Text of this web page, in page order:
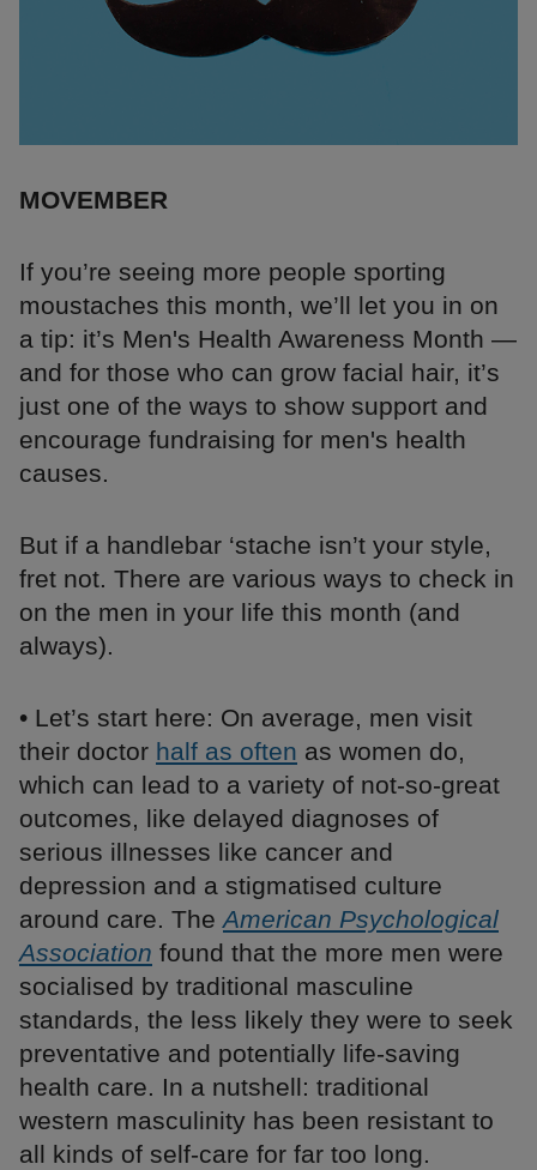
MOVEMBER
If you’re seeing more people sporting
moustaches this month, we’ll let you in on
a tip: it’s Men's Health Awareness Month —
and for those who can grow facial hair, it’s
just one of the ways to show support and
encourage fundraising for men's health
causes.
But if a handlebar ‘stache isn’t your style,
fret not. There are various ways to check in
on the men in your life this month (and
always).
• Let’s start here: On average, men visit
their doctor half as often as women do,
which can lead to a variety of not-so-great
outcomes, like delayed diagnoses of
serious illnesses like cancer and
depression and a stigmatised culture
around care. The American Psychological
Association found that the more men were
socialised by traditional masculine
standards, the less likely they were to seek
preventative and potentially life-saving
health care. In a nutshell: traditional
western masculinity has been resistant to
all kinds of self-care for far too long.